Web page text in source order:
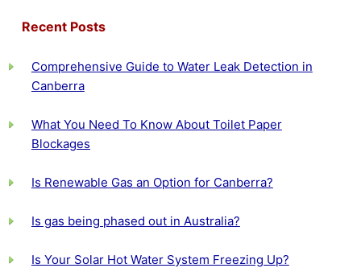
Recent Posts
Comprehensive Guide to Water Leak Detection in
Canberra
What You Need To Know About Toilet Paper
Blockages
Is Renewable Gas an Option for Canberra?
Is gas being phased out in Australia?
Is Your Solar Hot Water System Freezing Up?